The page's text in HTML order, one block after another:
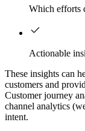
Which efforts
Actionable
These insights can
customers and
Customer journey
channel analytics
intent.